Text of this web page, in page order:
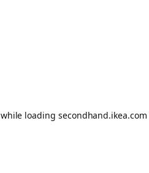
while loading secondhand.ikea.com